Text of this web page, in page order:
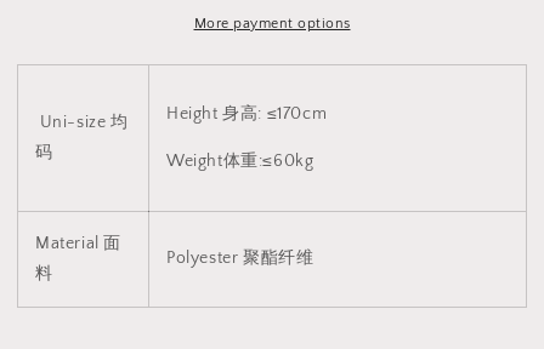
(Black/
White)1117
(Black/
White)1117
More payment options
Uni-size 均
码
Height 身高: ≤170cm
Weight体重:≤60kg
Material 面
料
Polyester 聚酯纤维